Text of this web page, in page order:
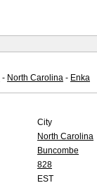
- North Carolina - Enka
City
North Carolina
Buncombe
828
EST